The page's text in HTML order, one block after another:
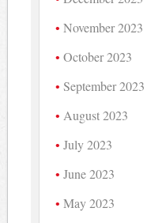
November 2023
October 2023
September 2023
August 2023
July 2023
June 2023
May 2023